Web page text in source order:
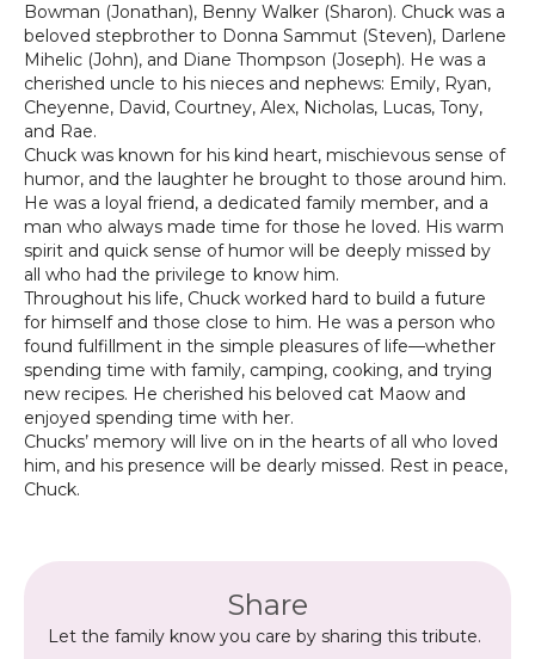
Bowman (Jonathan), Benny Walker (Sharon). Chuck was a
beloved stepbrother to Donna Sammut (Steven), Darlene
Mihelic (John), and Diane Thompson (Joseph). He was a
cherished uncle to his nieces and nephews: Emily, Ryan,
Cheyenne, David, Courtney, Alex, Nicholas, Lucas, Tony,
and Rae.
Chuck was known for his kind heart, mischievous sense of
humor, and the laughter he brought to those around him.
He was a loyal friend, a dedicated family member, and a
man who always made time for those he loved. His warm
spirit and quick sense of humor will be deeply missed by
all who had the privilege to know him.
Throughout his life, Chuck worked hard to build a future
for himself and those close to him. He was a person who
found fulfillment in the simple pleasures of life—whether
spending time with family, camping, cooking, and trying
new recipes. He cherished his beloved cat Maow and
enjoyed spending time with her.
Chucks’ memory will live on in the hearts of all who loved
him, and his presence will be dearly missed. Rest in peace,
Chuck.
Share
Let the family know you care by sharing this tribute.